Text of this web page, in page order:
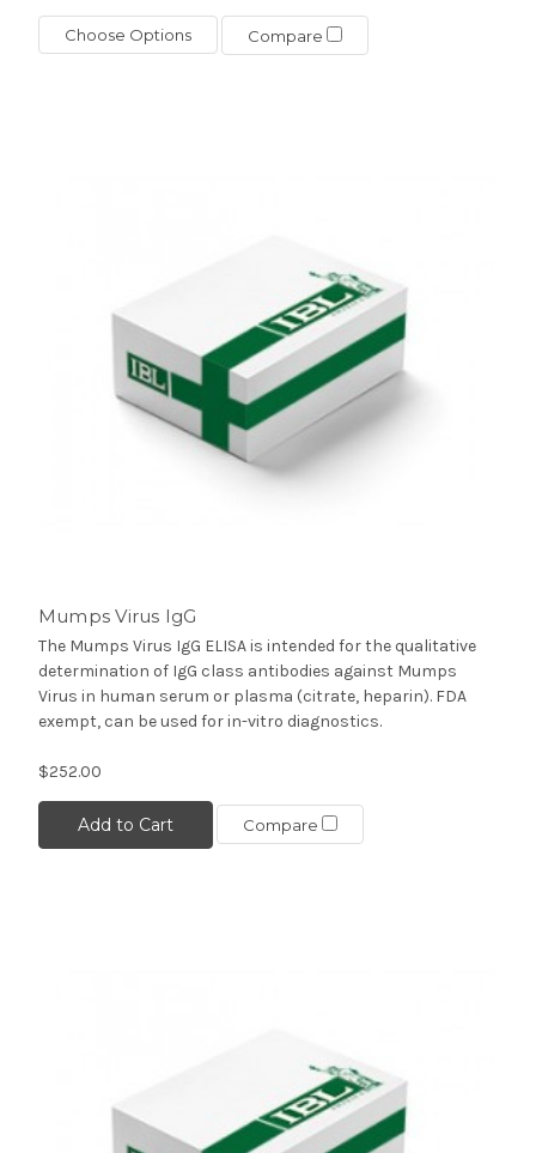
Choose Options Compare
Mumps Virus IgG
The Mumps Virus IgG ELISA is intended for the qualitative
determination of IgG class antibodies against Mumps
Virus in human serum or plasma (citrate, heparin). FDA
exempt, can be used for in-vitro diagnostics.
$252.00
Add to Cart Compare